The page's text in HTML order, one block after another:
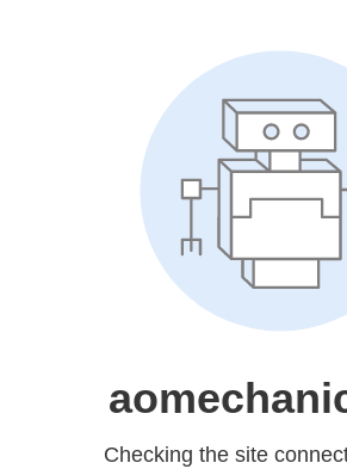
Checking the site